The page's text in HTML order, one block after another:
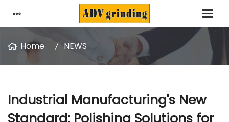
Home NEWS
Industrial Manufacturing's New